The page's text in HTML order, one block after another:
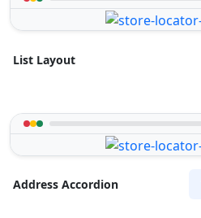
List Layout
Address Accordion